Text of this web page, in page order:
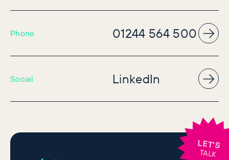
Phone 01244 564 500
Social LinkedIn
LET'S
TALK